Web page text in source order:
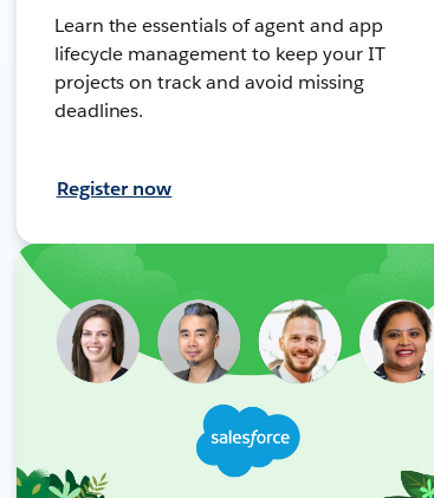
Learn the essentials of agent and app
lifecycle management to keep your IT
projects on track and avoid missing
deadlines.
Register now